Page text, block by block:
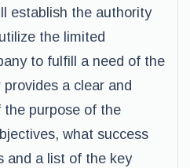
establish the authority
the limited
to fulfill a need of the
a clear and
the purpose of the
what success
and a list of the key